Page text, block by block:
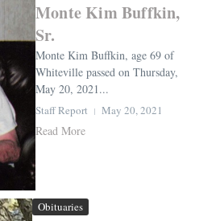
Monte Kim Buffkin,
Sr.
Monte Kim Buffkin, age 69 of
Whiteville passed on Thursday,
May 20, 2021...
Staff Report May 20, 2021
Read More
Obituaries